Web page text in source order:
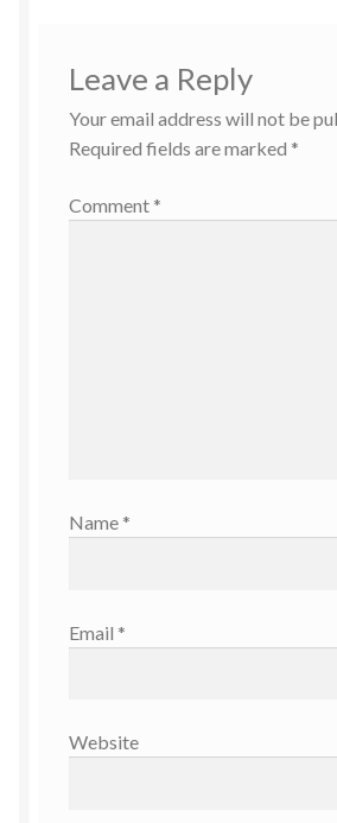
Leave a Reply
Your email address will not be
Required fields are marked *
Comment *
Name *
Email *
Website